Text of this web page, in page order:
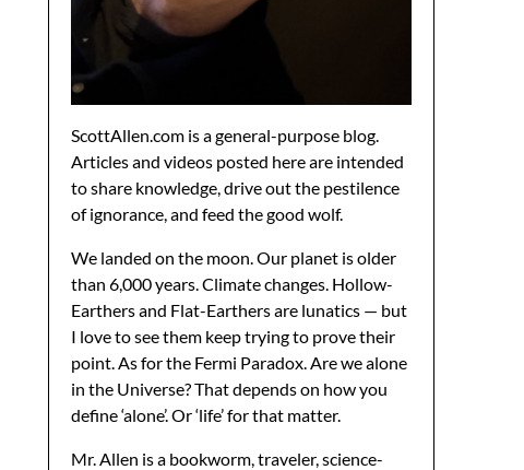
ScottAllen.com is a general-purpose blog.
Articles and videos posted here are intended
to share knowledge, drive out the pestilence
of ignorance, and feed the good wolf.
We landed on the moon. Our planet is older
than 6,000 years. Climate changes. Hollow-
Earthers and Flat-Earthers are lunatics — but
I love to see them keep trying to prove their
point. As for the Fermi Paradox. Are we alone
in the Universe? That depends on how you
define ‘alone’. Or ‘life’ for that matter.
Mr. Allen is a bookworm, traveler, science-